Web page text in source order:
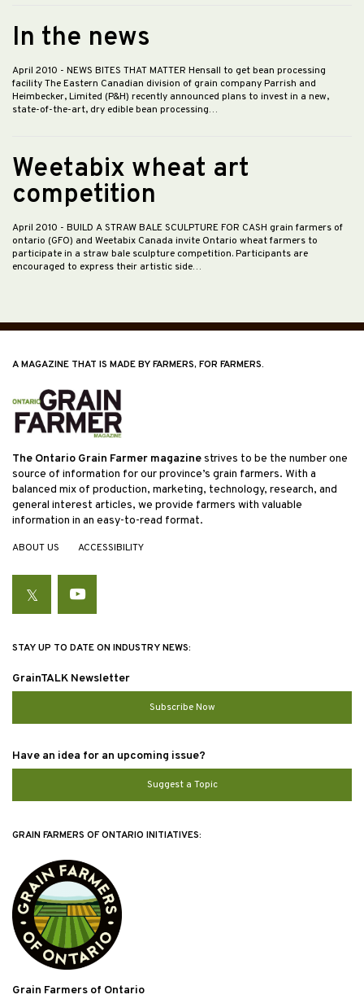
In the news
April 2010 - NEWS BITES THAT MATTER Hensall to get bean processing
facility The Eastern Canadian division of grain company Parrish and
Heimbecker, Limited (P&H) recently announced plans to invest in a new,
state-of-the-art, dry edible bean processing…
Weetabix wheat art
competition
April 2010 - BUILD A STRAW BALE SCULPTURE FOR CASH grain farmers of
ontario (GFO) and Weetabix Canada invite Ontario wheat farmers to
participate in a straw bale sculpture competition. Participants are
encouraged to express their artistic side…
A MAGAZINE THAT IS MADE BY FARMERS, FOR FARMERS.
The Ontario Grain Farmer magazinestrives to be the number one
source of information for our province’s grain farmers. With a
balanced mix of production, marketing, technology, research, and
general interest articles, we provide farmers with valuable
information in an easy-to-read format.
ABOUT US ACCESSIBILITY
TwitterYouTube
STAY UP TO DATE ON INDUSTRY NEWS:
GrainTALK Newsletter
Subscribe Now
Have an idea for an upcoming issue?
Suggest a Topic
GRAIN FARMERS OF ONTARIO INITIATIVES:
Grain Farmers of Ontario